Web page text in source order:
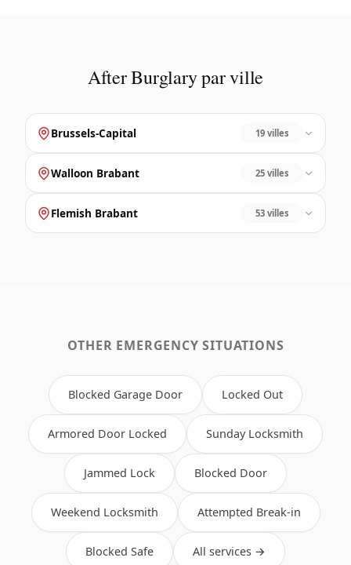
After Burglary par ville
Brussels-Capital 19 villes
Walloon Brabant 25 villes
Flemish Brabant 53 villes
OTHER EMERGENCY SITUATIONS
Blocked Garage Door Locked Out
Armored Door Locked Sunday Locksmith
Jammed Lock Blocked Door
Weekend Locksmith Attempted Break-in
Blocked Safe All services →